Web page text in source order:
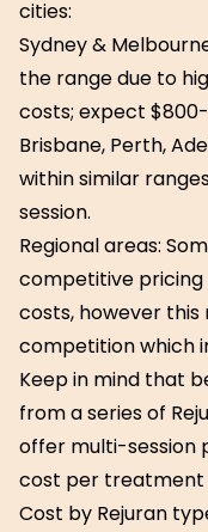
cities:
Sydney &
the range due to
costs; expect $800-
Brisbane, Perth,
within similar
session.
Regional areas:
competitive
costs, however
competition which
Keep in mind that
from a series of
offer multi-session
cost per treatment
Cost by Rejuran